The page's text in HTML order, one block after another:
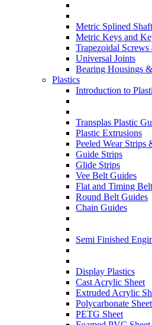
Metric Splined
Metric Keys and
Trapezoidal Screws
Universal Joints
Bearing Housings
Plastics
Introduction to
Transplas Plastic
Plastic Extrusions
Peeled Wear Strips
Guide Strips
Glide Strips
Vee Belt Guides
Flat and Timing
Round Belt Guides
Chain Guides
Semi Finished
Display Plastics
Cast Acrylic Sheet
Extruded Acrylic
Polycarbonate Sheet
PETG Sheet